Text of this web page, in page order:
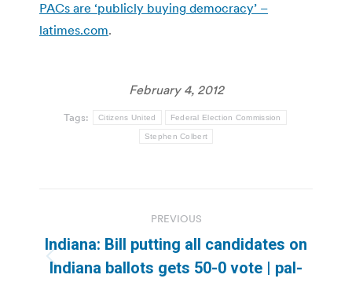
PACs are ‘publicly buying democracy’ –
latimes.com.
February 4, 2012
Tags: Citizens United Federal Election Commission
Stephen Colbert
navigation
PREVIOUS
Previous
Indiana: Bill putting all candidates on
Indiana ballots gets 50-0 vote | pal-